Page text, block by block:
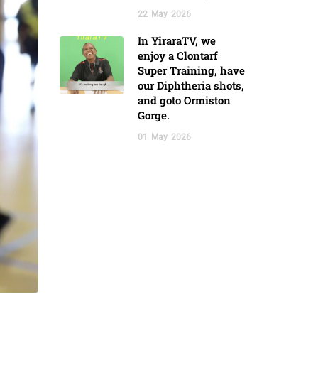
22 May 2026
In YiraraTV, we
enjoy a Clontarf
Super Training, have
our Diphtheria shots,
and goto Ormiston
Gorge.
01 May 2026